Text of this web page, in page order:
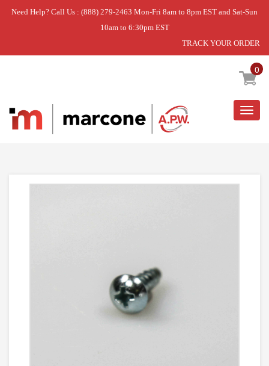
Need Help? Call Us : (888) 279-2463 Mon-Fri 8am to 8pm EST and Sat-Sun
10am to 6:30pm EST
TRACK YOUR ORDER
0
Home » SCREW